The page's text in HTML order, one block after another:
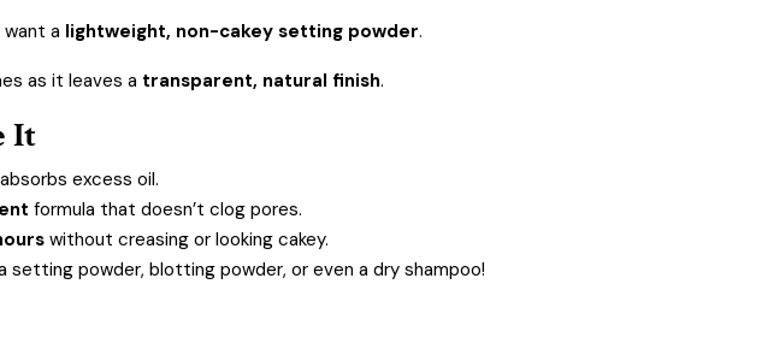
a lightweight, non-cakey setting powder.
as it leaves a transparent, natural finish.
It
excess oil.
formula that doesn’t clog pores.
without creasing or looking cakey.
setting powder, blotting powder, or even a dry shampoo!